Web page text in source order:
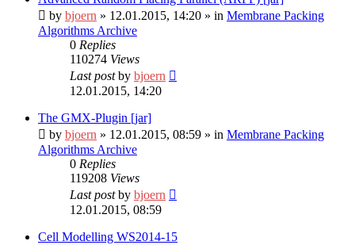
by bjoern » 12.01.2015, 14:20 » in Membrane Packing
Algorithms Archive
0 Replies
110274 Views
Last postby bjoern
12.01.2015, 14:20
The GMX-Plugin [jar]
by bjoern » 12.01.2015, 08:59 » in Membrane Packing
Algorithms Archive
0 Replies
119208 Views
Last postby bjoern
12.01.2015, 08:59
Cell Modelling WS2014-15